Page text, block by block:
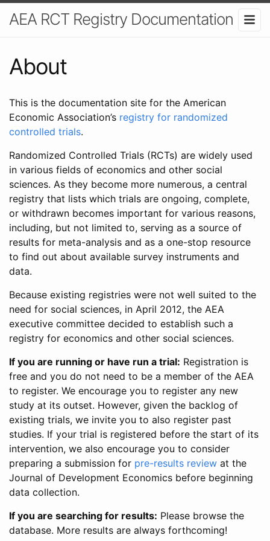
AEA RCT Registry Documentation
About
This is the documentation site for the American
Economic Association’s registry for randomized
controlled trials.
Randomized Controlled Trials (RCTs) are widely used
in various fields of economics and other social
sciences. As they become more numerous, a central
registry that lists which trials are ongoing, complete,
or withdrawn becomes important for various reasons,
including, but not limited to, serving as a source of
results for meta-analysis and as a one-stop resource
to find out about available survey instruments and
data.
Because existing registries were not well suited to the
need for social sciences, in April 2012, the AEA
executive committee decided to establish such a
registry for economics and other social sciences.
If you are running or have run a trial: Registration is
free and you do not need to be a member of the AEA
to register. We encourage you to register any new
study at its outset. However, given the backlog of
existing trials, we invite you to also register past
studies. If your trial is registered before the start of its
intervention, we also encourage you to consider
preparing a submission for pre-results review at the
Journal of Development Economics before beginning
data collection.
If you are searching for results: Please browse the
database. More results are always forthcoming!